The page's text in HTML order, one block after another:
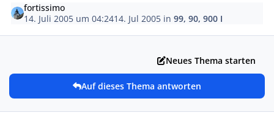
fortissimo
14. Juli 2005 um 04:2414. Jul 2005 in99, 90, 900 I
Neues Thema starten
Auf dieses Thema antworten